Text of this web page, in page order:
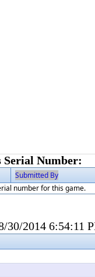
Serial Number:
Submitted By
number for this game.
30/2014 6:54:11